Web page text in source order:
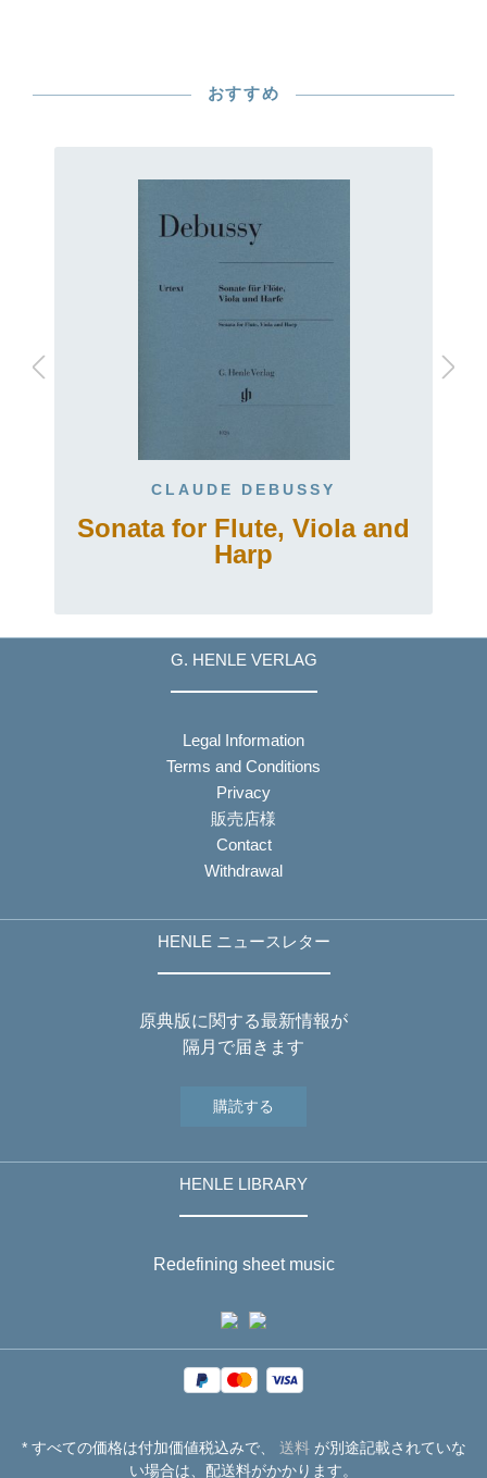
おすすめ
CLAUDE DEBUSSY
Sonata for Flute, Viola and
Harp
G. HENLE VERLAG
Legal Information
Terms and Conditions
Privacy
販売店様
Contact
Withdrawal
HENLE ニュースレター
原典版に関する最新情報が
隔月で届きます
購読する
HENLE LIBRARY
Redefining sheet music
* すべての価格は付加価値税込みで、 送料が別途記載されていな
い場合は、配送料がかかります。